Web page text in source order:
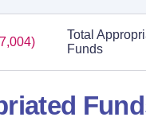
Total
Funds